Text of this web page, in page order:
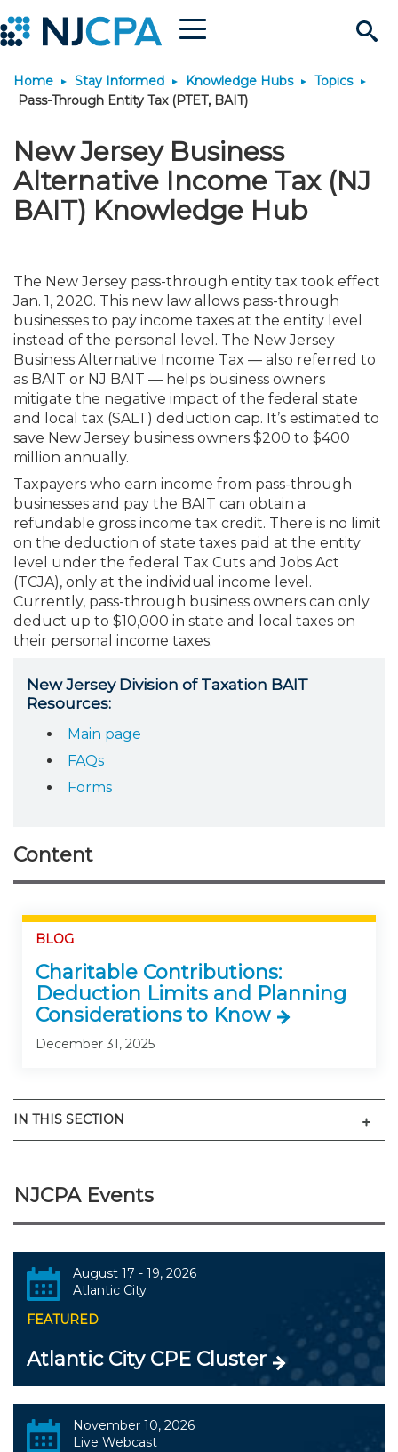
Site
Menu
Join & Connect
Why Join?
Membership Dues
Membership Application
Membership+
Connect
Member Directory
Chapters
Premier and Firm
Member and Firm News
Find a CPA
Interest Groups
Volunteer Opportunities
Scholarship Fund
Ovation Awards
Food Drive
NJCPA Store
Build Career
Become a CPA
Scholarships
Requirements
Forms
The CPA Pipeline
FAQs
Search Jobs
Post a Job
Career Development
Students
Early Career
Directors
Executives
Emerging Leaders
Accounting Educators
Learn
Search Events & On
Learning Pathways
Conferences
On-Demand CPE
Nano CPE Programs
Staff Development
Virtual Training Partners
Maintain License
License Renewal
CPE Requirements
Featured Programs
CPAs/Bankers Cocktail
River Queen - Aug. 12
Navigating NJ's
and Proposed Federal
Emerging Leaders End-
- Aug. 13 in Morristown
Atlantic City CPE Cluster -
Membership+ - Free CPE
News & Info
Media Center
New Jersey CPA
IssuesWatch
Knowledge Hubs
Sole Practitioners and
State Tax
Business Management
All Knowledge Hubs
Advocacy
NJCPA Advocacy Issues
NJ-CPA-PAC
Additional Pathway to
Become an NJCPA
Use Resources
Featured Resources
Track your CPE
from CAMICO
Save on disability
Find a peer reviewer
Marketplace
Financial and Insurance
Guidance and Learning
Practice Management
Retail, Travel,
Mergers and Acquisitions
Professional Services
Real Estate
All Ads
Resources by Audience
Resources for Consumers
Login
Home Stay Informed Knowledge Hubs
Topics
Pass-Through Entity Tax (PTET, BAIT)
New Jersey Business
Alternative Income Tax (NJ
BAIT) Knowledge Hub
The New Jersey pass-through entity tax took effect
Jan. 1, 2020. This new law allows pass-through
businesses to pay income taxes at the entity level
instead of the personal level. The New Jersey
Business Alternative Income Tax — also referred to
as BAIT or NJ BAIT — helps business owners
mitigate the negative impact of the federal state
and local tax (SALT) deduction cap. It’s estimated to
save New Jersey business owners $200 to $400
million annually.
Taxpayers who earn income from pass-through
businesses and pay the BAIT can obtain a
refundable gross income tax credit. There is no limit
on the deduction of state taxes paid at the entity
level under the federal Tax Cuts and Jobs Act
(TCJA), only at the individual income level.
Currently, pass-through business owners can only
deduct up to $10,000 in state and local taxes on
their personal income taxes.
New Jersey Division of Taxation BAIT
Resources:
Main page
FAQs
Forms
Content
BLOG
Charitable Contributions:
Deduction Limits and Planning
Considerations to Know
December 31, 2025
IN THIS SECTION
NJCPA Events
August 17 - 19, 2026
Atlantic City
FEATURED
Atlantic City CPE Cluster
November 10, 2026
Live Webcast